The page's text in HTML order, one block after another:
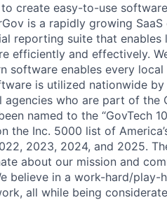
create easy-to-use
is a rapidly growing
reporting suite that
efficiently and effectively.
software enables every
is utilized nationwide
who are part of the
named to the “GovTech
the Inc. 5000 list of
2023, 2024, and 2025.
about our mission and
believe in a work-hard/play-
all while being